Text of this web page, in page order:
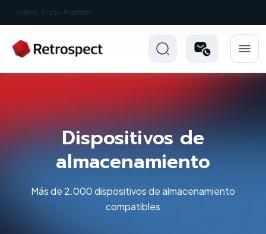
New: Retrospect 20.0.1
Dispositivos de
almacenamiento
Más de 2.000 dispositivos de almacenamiento
compatibles